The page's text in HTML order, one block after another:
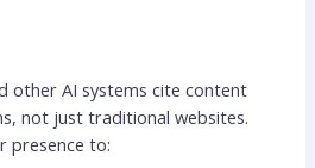
other AI systems cite content
not just traditional websites.
presence to: